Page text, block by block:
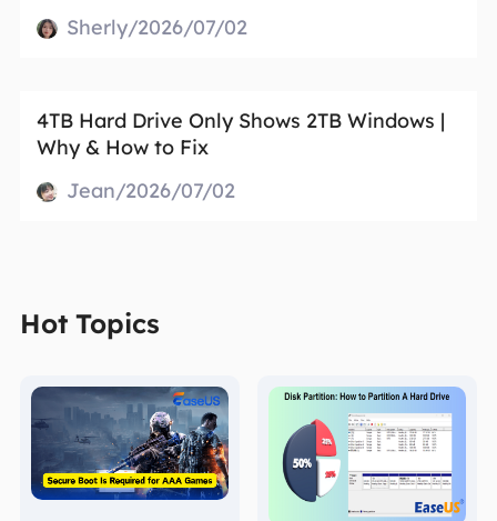
Sherly/2026/07/02
4TB Hard Drive Only Shows 2TB Windows |
Why & How to Fix
Jean/2026/07/02
Hot Topics